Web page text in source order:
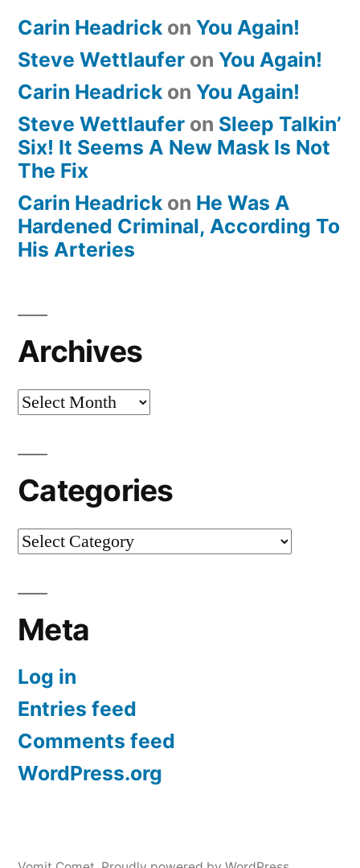
Carin Headrick on You Again!
Steve Wettlaufer on You Again!
Carin Headrick on You Again!
Steve Wettlaufer on Sleep Talkin’
Six! It Seems A New Mask Is Not
The Fix
Carin Headrick on He Was A
Hardened Criminal, According To
His Arteries
Archives
Archives
Categories
Categories
Meta
Log in
Entries feed
Comments feed
WordPress.org